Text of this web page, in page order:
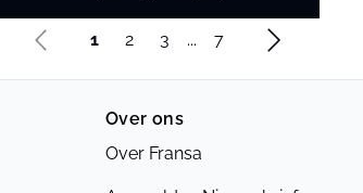
1 2 3 ... 7
Over ons
Over Fransa